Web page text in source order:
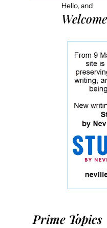
Hello, and
Welcome
Prime Topics